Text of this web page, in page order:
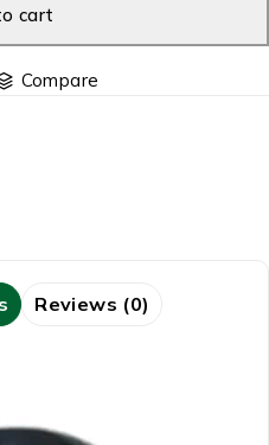
cart
Compare
Reviews (0)